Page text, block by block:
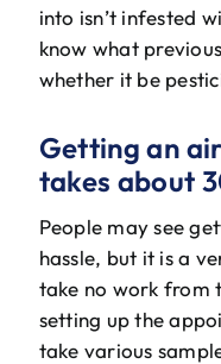
into isn’t infested
know what
whether it be
Getting an
takes about
People may see
hassle, but it is a
take no work from
setting up the
take various